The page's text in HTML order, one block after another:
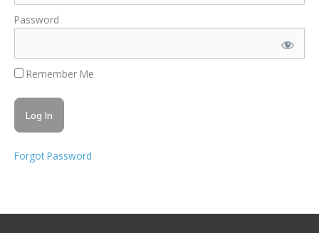
Password
Remember Me
Forgot Password